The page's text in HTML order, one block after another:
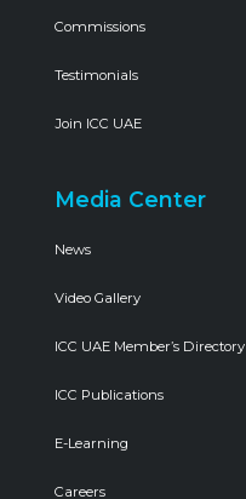
Commissions
Testimonials
Join ICC UAE
Media Center
News
Video Gallery
ICC UAE Member’s Directory
ICC Publications
E-Learning
Careers